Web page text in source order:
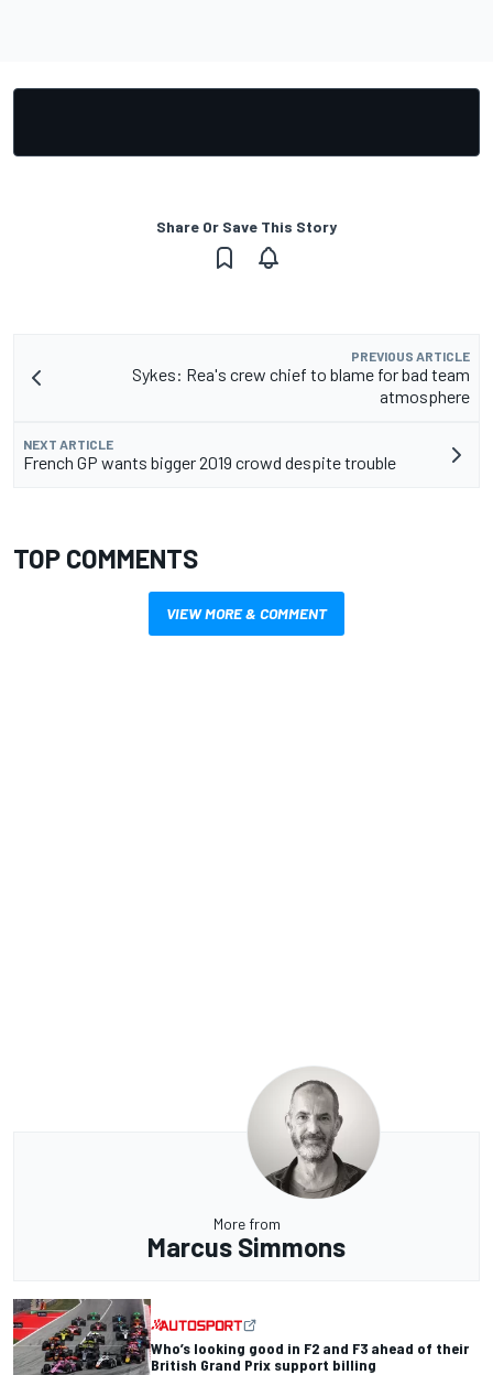
Share Or Save This Story
PREVIOUS ARTICLE
Sykes: Rea's crew chief to blame for bad team
atmosphere
NEXT ARTICLE
French GP wants bigger 2019 crowd despite trouble
TOP COMMENTS
VIEW MORE & COMMENT
More from
Marcus Simmons
Who’s looking good in F2 and F3 ahead of their
British Grand Prix support billing